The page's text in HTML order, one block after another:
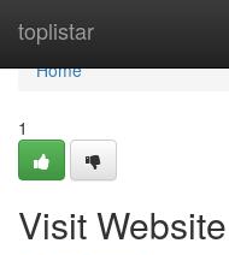
toplistar
Home
Home
1
Visit Website